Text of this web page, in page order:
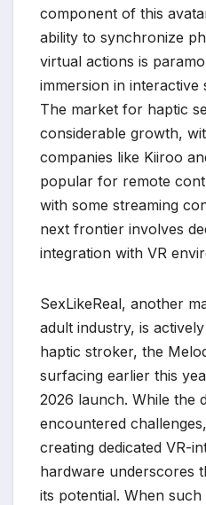
component of this
ability to synchronize
virtual actions is
immersion in interactive
The market for haptic
considerable growth,
companies like Kiiroo
popular for remote
with some streaming
next frontier involves
integration with VR
SexLikeReal, another
adult industry, is
haptic stroker, the
surfacing earlier this
2026 launch. While the
encountered
creating dedicated VR-
hardware underscores
its potential. When